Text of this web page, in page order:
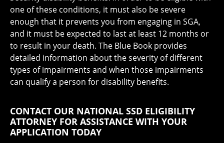
one of these conditions, it must also be severe
enough that it prevents you from engaging in SGA,
and it must be expected to last at least 12 months or
to result in your death. The Blue Book provides
detailed information about the severity of different
types of impairments and when those impairments
can qualify a person for disability benefits.
CONTACT OUR NATIONAL SSD ELIGIBILITY
ATTORNEY FOR ASSISTANCE WITH YOUR
APPLICATION TODAY